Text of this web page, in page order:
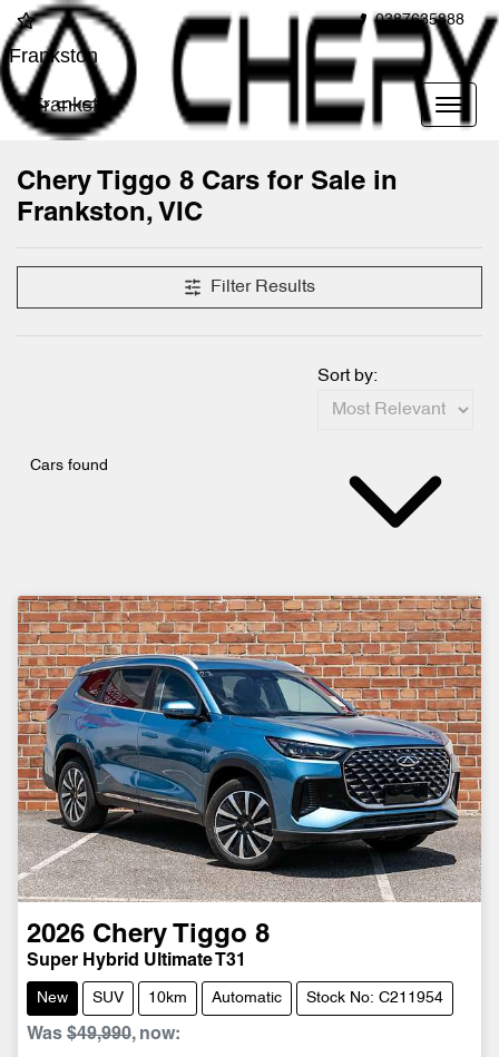
0387635888
Frankston
Frankston
Chery Tiggo 8 Cars for Sale in
Frankston, VIC
Filter Results
Cars found
Sort by:
2026 Chery Tiggo 8
Super Hybrid Ultimate T31
New SUV 10km Automatic Stock No: C211954
Was $49,990, now: